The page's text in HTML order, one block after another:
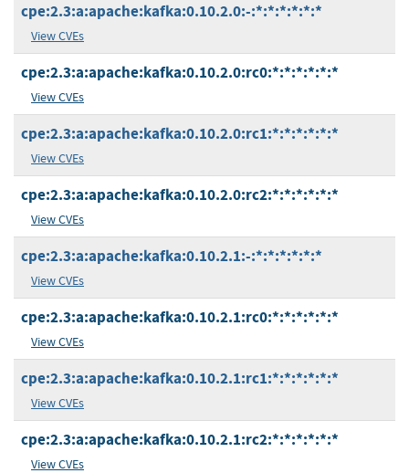
cpe:2.3:a:apache:kafka:0.10.2.0:-:*:*:*:*:*:*
View CVEs
cpe:2.3:a:apache:kafka:0.10.2.0:rc0:*:*:*:*:*:*
View CVEs
cpe:2.3:a:apache:kafka:0.10.2.0:rc1:*:*:*:*:*:*
View CVEs
cpe:2.3:a:apache:kafka:0.10.2.0:rc2:*:*:*:*:*:*
View CVEs
cpe:2.3:a:apache:kafka:0.10.2.1:-:*:*:*:*:*:*
View CVEs
cpe:2.3:a:apache:kafka:0.10.2.1:rc0:*:*:*:*:*:*
View CVEs
cpe:2.3:a:apache:kafka:0.10.2.1:rc1:*:*:*:*:*:*
View CVEs
cpe:2.3:a:apache:kafka:0.10.2.1:rc2:*:*:*:*:*:*
View CVEs